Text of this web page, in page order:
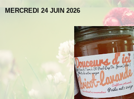
MERCREDI 24 JUIN 2026